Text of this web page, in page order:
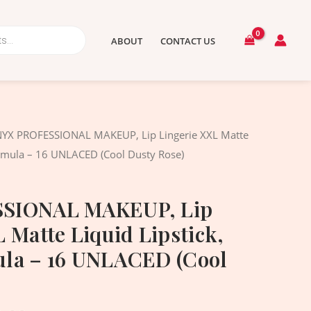
ABOUT CONTACT US
PROFESSIONAL MAKEUP, Lip Lingerie XXL Matte
– 16 UNLACED (Cool Dusty Rose)
MAKEUP, Lip
Matte Liquid Lipstick,
– 16 UNLACED (Cool
Current
price